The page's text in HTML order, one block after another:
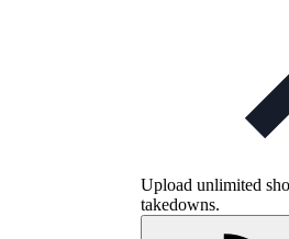
Upload unlimited
takedowns.